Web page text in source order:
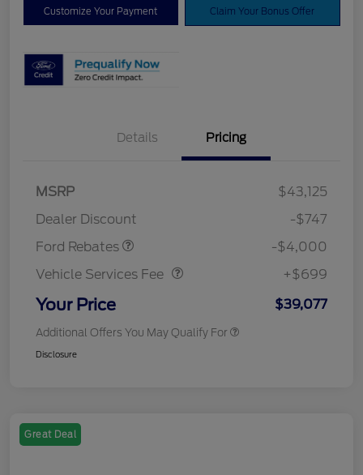
Customize Your Payment Claim Your Bonus Offer
Details Pricing
MSRP
$43,125
Dealer Discount
-$747
Ford Rebates
SSE Down Payment
-$4,000
Vehicle Services Fee
Vehicle Services Fee
+$699
Your Price $39,077
Additional Offers You May Qualify For
Disclosure
Great Deal